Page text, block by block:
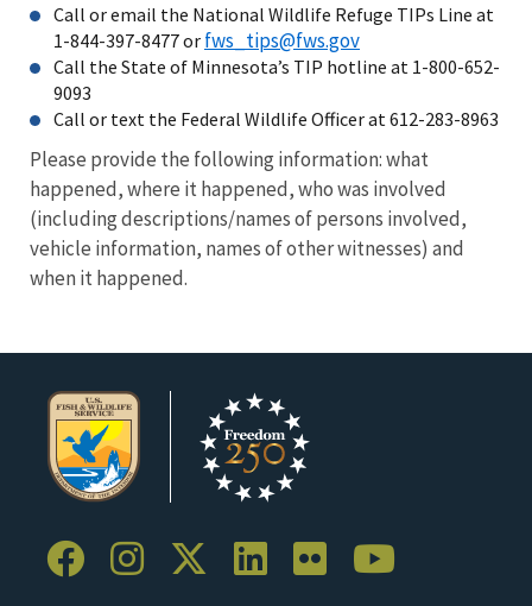
Call or email the National Wildlife Refuge TIPs Line at
1-844-397-8477 or fws_tips@fws.gov
Call the State of Minnesota’s TIP hotline at 1-800-652-
9093
Call or text the Federal Wildlife Officer at 612-283-8963
Please provide the following information: what
happened, where it happened, who was involved
(including descriptions/names of persons involved,
vehicle information, names of other witnesses) and
when it happened.